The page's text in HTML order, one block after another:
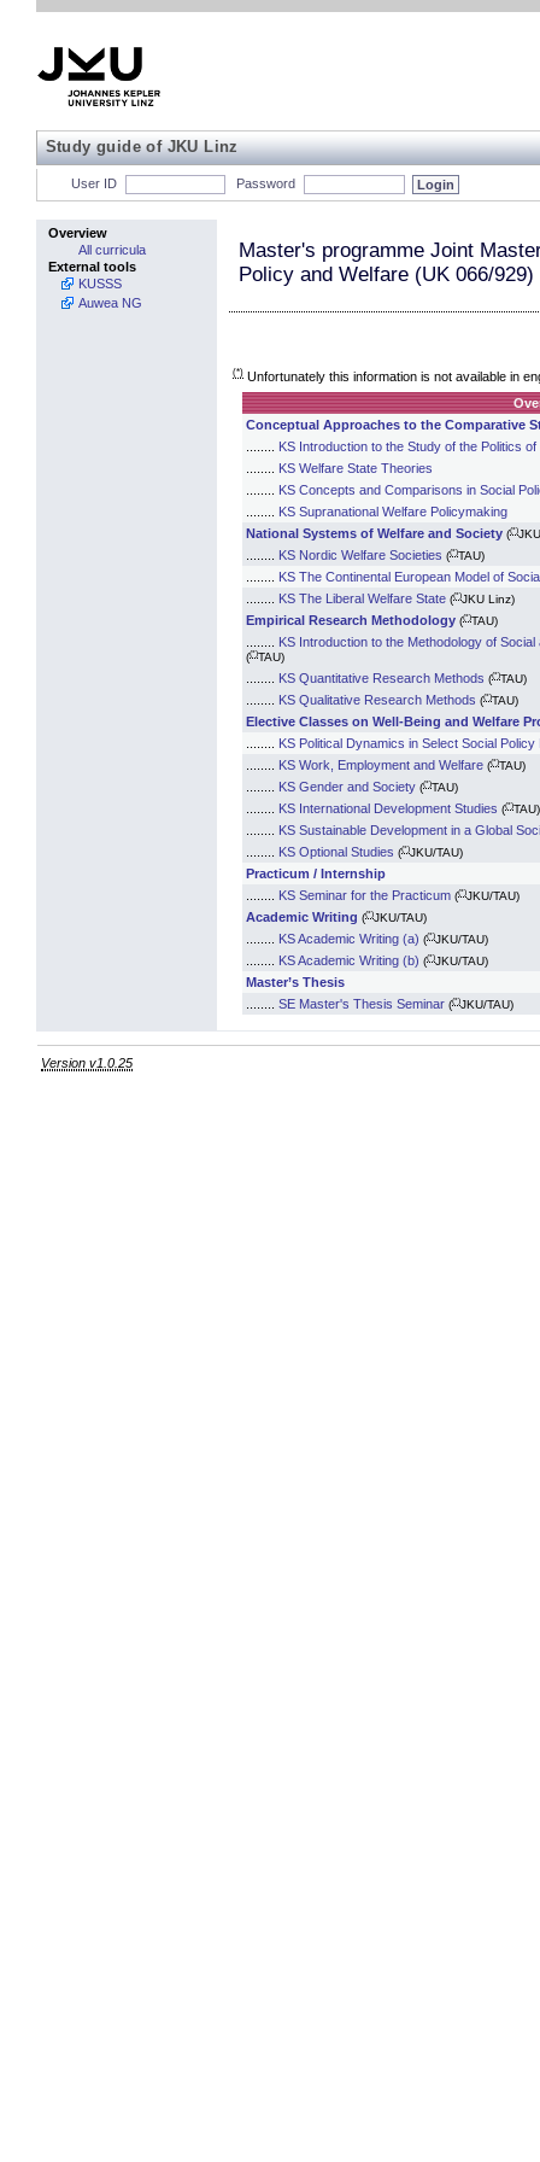
Study guide of JKU Linz
User ID Password
Overview
All curricula
External tools
KUSSS
Auwea NG
Master's programme Joint
Policy and Welfare (UK 066/929)
(*) Unfortunately this information is not available in
Conceptual Approaches to the Comparative
KS Introduction to the Study of the Politics
KS Welfare State Theories
KS Concepts and Comparisons in Social
KS Supranational Welfare Policymaking
National Systems of Welfare and Society ((*)
KS Nordic Welfare Societies ((*)TAU)
KS The Continental European Model of
KS The Liberal Welfare State ((*)JKU Linz)
Empirical Research Methodology ((*)TAU)
KS Introduction to the Methodology of
((*)TAU)
KS Quantitative Research Methods ((*)TAU)
KS Qualitative Research Methods ((*)TAU)
Elective Classes on Well-Being and Welfare
KS Political Dynamics in Select Social Policy
KS Work, Employment and Welfare ((*)TAU)
KS Gender and Society ((*)TAU)
KS International Development Studies ((*)TAU)
KS Sustainable Development in a Global
KS Optional Studies ((*)JKU/TAU)
Practicum / Internship
KS Seminar for the Practicum ((*)JKU/TAU)
Academic Writing ((*)JKU/TAU)
KS Academic Writing (a) ((*)JKU/TAU)
KS Academic Writing (b) ((*)JKU/TAU)
Master’s Thesis
SE Master's Thesis Seminar ((*)JKU/TAU)
Version v1.0.25